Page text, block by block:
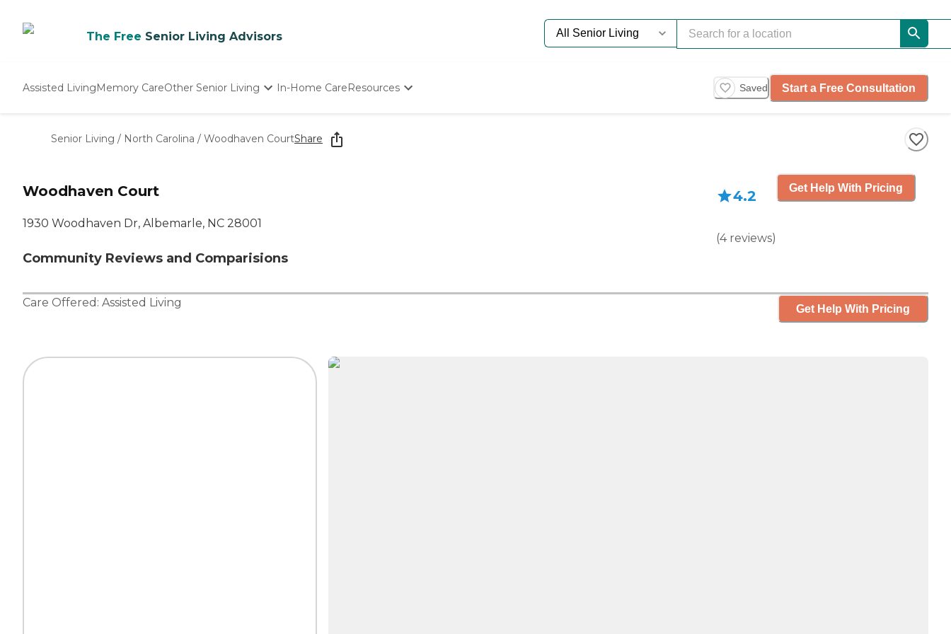
The Free Senior Living Advisors
Assisted LivingMemory CareOther Senior Living
Nursing Homes
In-Home CareResources Saved Start a Free Consultation
Senior Living / North Carolina / Woodhaven CourtShare
Woodhaven Court
1930 Woodhaven Dr, Albemarle, NC 28001
Community Reviews and Comparisions
4.2
(4 reviews)
Get Help With Pricing
Care Offered: Assisted Living Get Help With Pricing